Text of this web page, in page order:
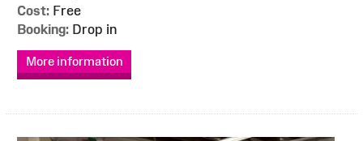
Cost: Free
Booking: Drop in
More information